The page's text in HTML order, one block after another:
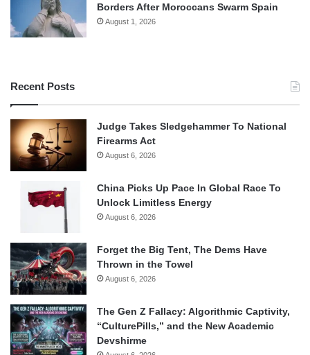
Borders After Moroccans Swarm Spain
August 1, 2026
Recent Posts
Judge Takes Sledgehammer To National
Firearms Act
August 6, 2026
China Picks Up Pace In Global Race To
Unlock Limitless Energy
August 6, 2026
Forget the Big Tent, The Dems Have
Thrown in the Towel
August 6, 2026
The Gen Z Fallacy: Algorithmic Captivity,
“CulturePills,” and the New Academic
Devshirme